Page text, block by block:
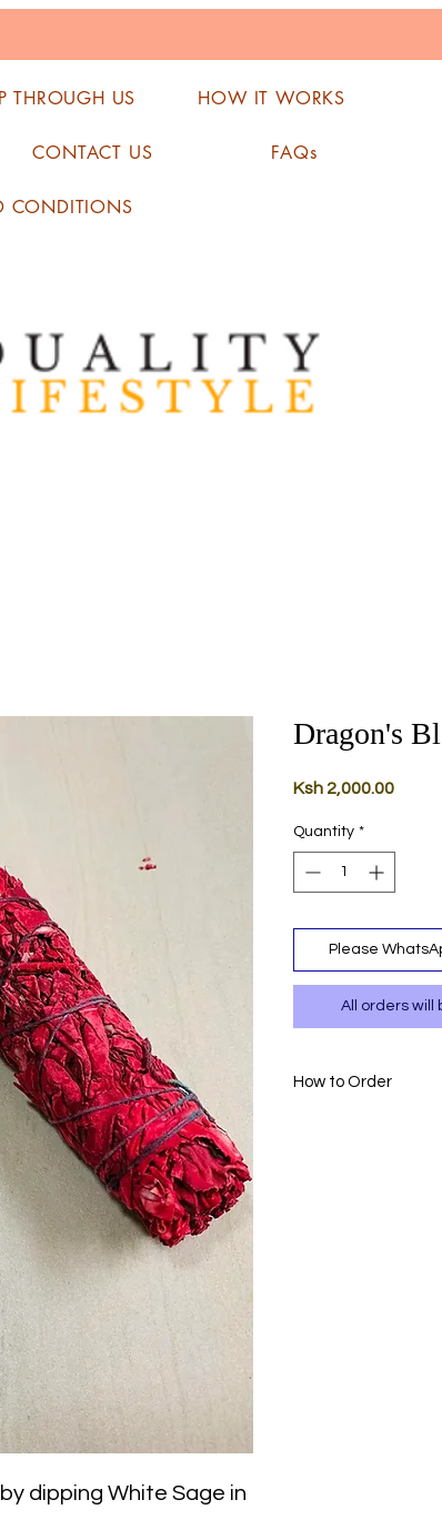
THROUGH US HOW IT WORKS
CONTACT US FAQs
CONDITIONS
dipping White Sage in
Dragon's
Ksh 2,000.00Price
Quantity *
Please
All orders will
How to Order